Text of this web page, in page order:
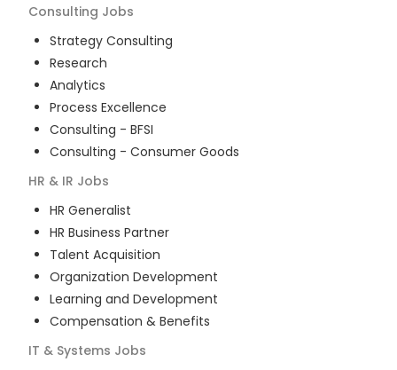
Consulting Jobs
Strategy Consulting
Research
Analytics
Process Excellence
Consulting - BFSI
Consulting - Consumer Goods
HR & IR Jobs
HR Generalist
HR Business Partner
Talent Acquisition
Organization Development
Learning and Development
Compensation & Benefits
IT & Systems Jobs